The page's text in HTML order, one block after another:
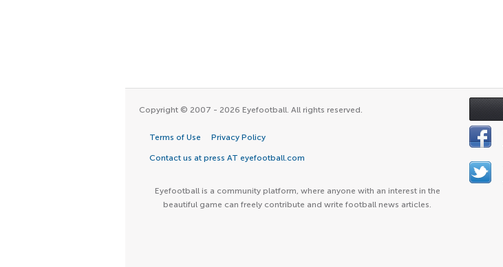
Copyright © 2007 - 2026 Eyefootball. All rights reserved.
Terms of Use Privacy Policy
Contact us at press AT eyefootball.com
Eyefootball is a community platform, where anyone with an interest in the
beautiful game can freely contribute and write football news articles.